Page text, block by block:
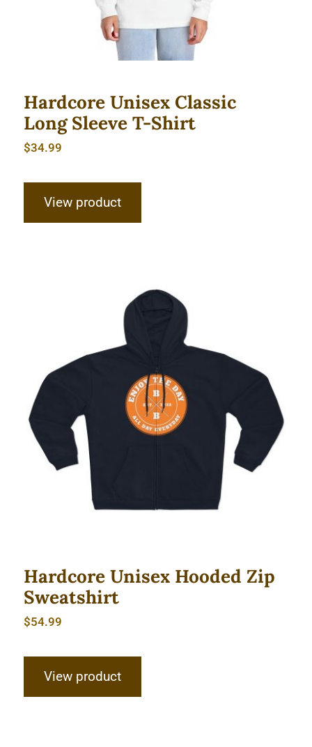
Hardcore Unisex Classic
Long Sleeve T-Shirt
$34.99
View product
Hardcore Unisex Hooded Zip
Sweatshirt
Hardcore Unisex Hooded Zip
Sweatshirt
$54.99
View product